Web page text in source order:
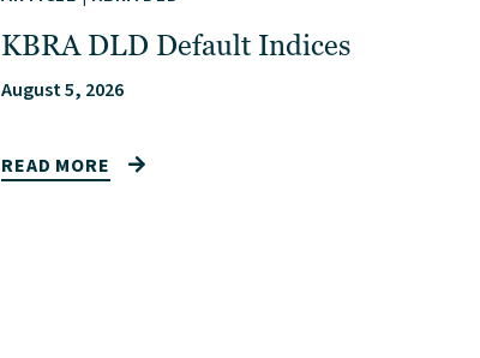
KBRA DLD Default Indices
August 5, 2026
READ MORE